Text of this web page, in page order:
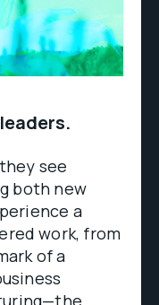
see
both new
a
work, from
of a